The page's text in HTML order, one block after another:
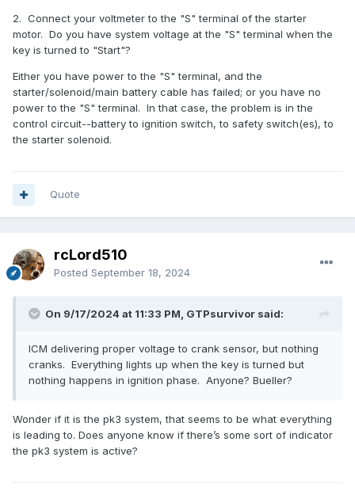
2. Connect your voltmeter to the "S" terminal of the starter
motor. Do you have system voltage at the "S" terminal when the
key is turned to "Start"?
Either you have power to the "S" terminal, and the
starter/solenoid/main battery cable has failed; or you have no
power to the "S" terminal. In that case, the problem is in the
control circuit--battery to ignition switch, to safety switch(es), to
the starter solenoid.
Quote
rcLord510
Posted September 18, 2024
On 9/17/2024 at 11:33 PM, GTPsurvivor said:
ICM delivering proper voltage to crank sensor, but nothing
cranks. Everything lights up when the key is turned but
nothing happens in ignition phase. Anyone? Bueller?
Wonder if it is the pk3 system, that seems to be what everything
is leading to. Does anyone know if there’s some sort of indicator
the pk3 system is active?